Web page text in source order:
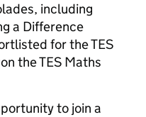
including
a Difference
for the TES
the TES Maths
to join a